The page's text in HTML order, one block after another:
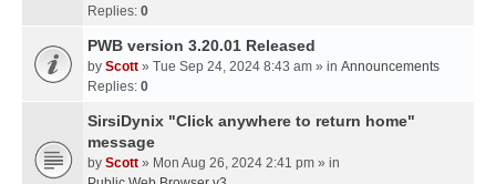
Replies: 0
PWB version 3.20.01 Released
by Scott » Tue Sep 24, 2024 8:43 am » in Announcements
Replies: 0
SirsiDynix "Click anywhere to return home"
message
by Scott » Mon Aug 26, 2024 2:41 pm » in